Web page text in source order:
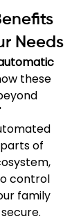
Needs
these
of
control
family